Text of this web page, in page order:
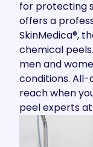
for protecting
offers a
SkinMedica®,
chemical
men and
conditions. All-
reach when
peel experts at